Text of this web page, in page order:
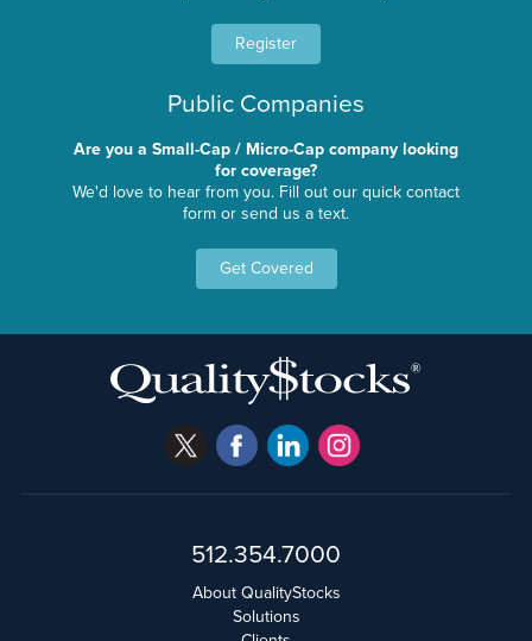
Register
Public Companies
Are you a Small-Cap / Micro-Cap company looking
for coverage?
We'd love to hear from you. Fill out our quick contact
form or send us a text.
Get Covered
512.354.7000
About QualityStocks
Solutions